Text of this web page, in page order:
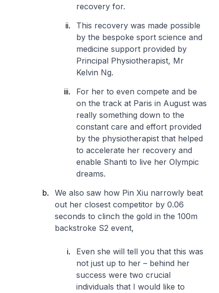
recovery for.
This recovery was made possible
by the bespoke sport science and
medicine support provided by
Principal Physiotherapist, Mr
Kelvin Ng.
For her to even compete and be
on the track at Paris in August was
really something down to the
constant care and effort provided
by the physiotherapist that helped
to accelerate her recovery and
enable Shanti to live her Olympic
dreams.
We also saw how Pin Xiu narrowly beat
out her closest competitor by 0.06
seconds to clinch the gold in the 100m
backstroke S2 event,
Even she will tell you that this was
not just up to her – behind her
success were two crucial
individuals that I would like to